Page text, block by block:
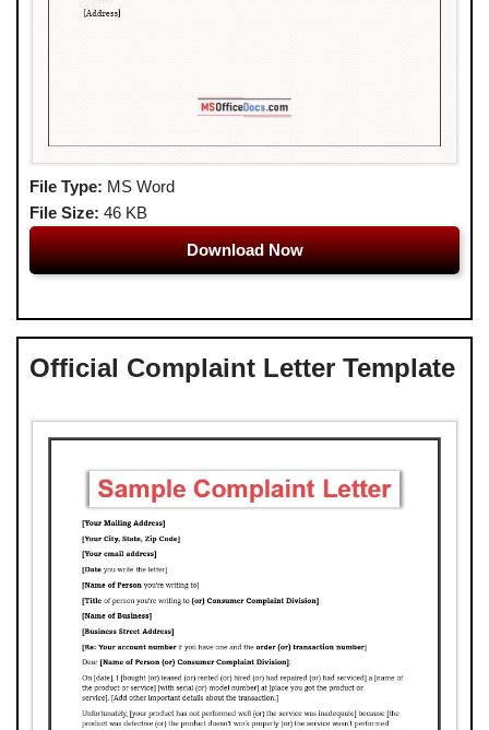
File Type: MS Word
File Size: 46 KB
Download Now
Official Complaint Letter Template